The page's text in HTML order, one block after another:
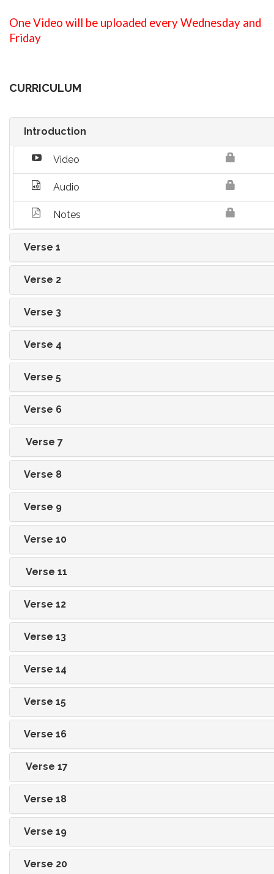
One Video will be uploaded every Wednesday and
Friday
CURRICULUM
Introduction
Video
Audio
Notes
Verse 1
Verse 2
Verse 3
Verse 4
Verse 5
Verse 6
Verse 7
Verse 8
Verse 9
Verse 10
Verse 11
Verse 12
Verse 13
Verse 14
Verse 15
Verse 16
Verse 17
Verse 18
Verse 19
Verse 20